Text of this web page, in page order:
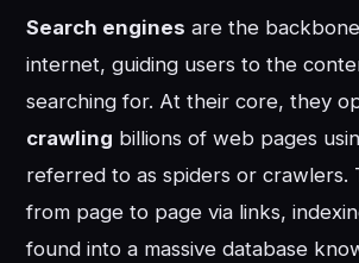
Search engines are the
internet, guiding users to the
searching for. At their core, they
crawling billions of web pages
referred to as spiders or crawlers.
from page to page via links,
found into a massive database